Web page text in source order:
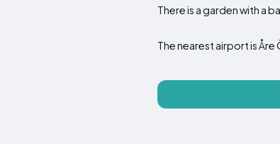
There is a garden with a
The nearest airport is